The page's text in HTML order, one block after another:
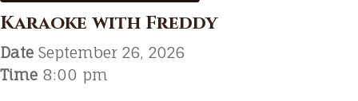
Karaoke with Freddy
Date September 26, 2026
Time 8:00 pm